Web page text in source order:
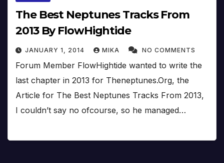
The Best Neptunes Tracks From
2013 By FlowHightide
JANUARY 1, 2014 MIKA NO COMMENTS
Forum Member FlowHightide wanted to write the
last chapter in 2013 for Theneptunes.Org, the
Article for The Best Neptunes Tracks From 2013,
I couldn’t say no ofcourse, so he managed…